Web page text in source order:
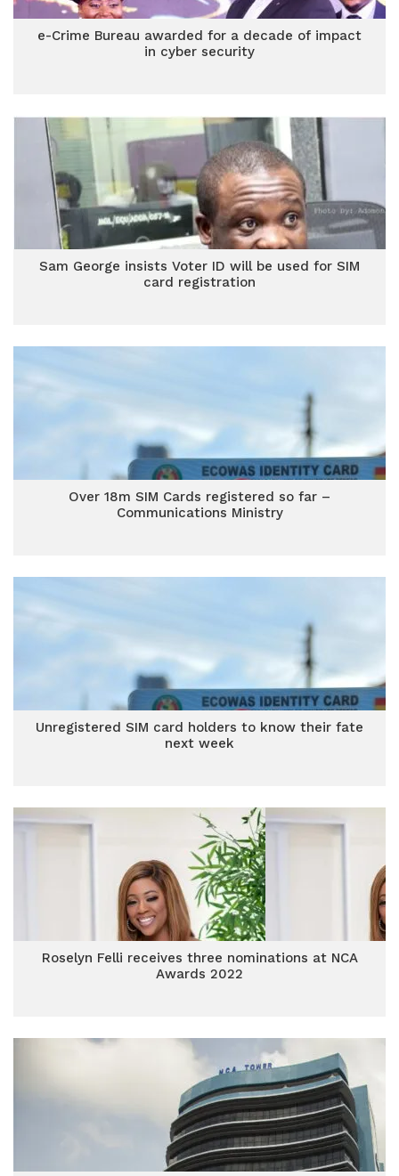
e-Crime Bureau awarded for a decade of impact
in cyber security
Sam George insists Voter ID will be used for SIM
card registration
Over 18m SIM Cards registered so far –
Communications Ministry
Unregistered SIM card holders to know their fate
next week
Roselyn Felli receives three nominations at NCA
Awards 2022